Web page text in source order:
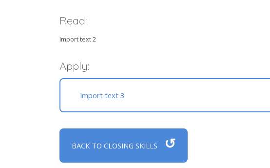
Read:
Import text 2
Apply:
Import text 3
BACK TO CLOSING SKILLS ↺